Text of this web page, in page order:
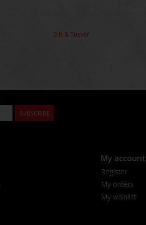
Bib & Tucker
SUBSCRIBE
My account
Register
My orders
My wishlist